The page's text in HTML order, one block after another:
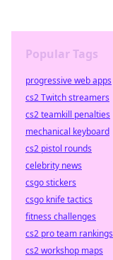
Popular Tags
progressive web apps
cs2 Twitch streamers
cs2 teamkill penalties
mechanical keyboard
cs2 pistol rounds
celebrity news
csgo stickers
csgo knife tactics
fitness challenges
cs2 pro team rankings
cs2 workshop maps